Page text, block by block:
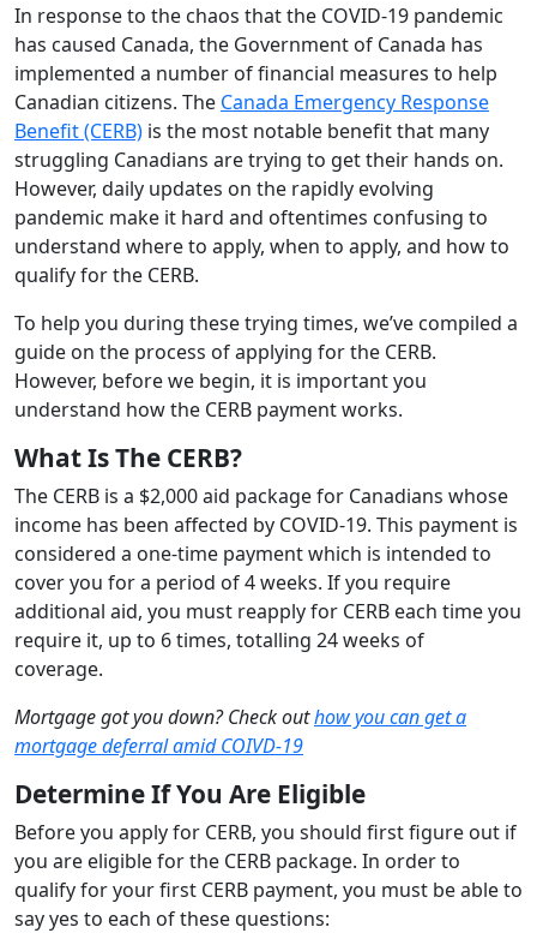
In response to the chaos that the COVID-19 pandemic
has caused Canada, the Government of Canada has
implemented a number of financial measures to help
Canadian citizens. The Canada Emergency Response
Benefit (CERB) is the most notable benefit that many
struggling Canadians are trying to get their hands on.
However, daily updates on the rapidly evolving
pandemic make it hard and oftentimes confusing to
understand where to apply, when to apply, and how to
qualify for the CERB.
To help you during these trying times, we’ve compiled a
guide on the process of applying for the CERB.
However, before we begin, it is important you
understand how the CERB payment works.
What Is The CERB?
The CERB is a $2,000 aid package for Canadians whose
income has been affected by COVID-19. This payment is
considered a one-time payment which is intended to
cover you for a period of 4 weeks. If you require
additional aid, you must reapply for CERB each time you
require it, up to 6 times, totalling 24 weeks of
coverage.
Mortgage got you down? Check outhow you can get a
mortgage deferral amid COIVD-19
Determine If You Are Eligible
Before you apply for CERB, you should first figure out if
you are eligible for the CERB package. In order to
qualify for your first CERB payment, you must be able to
say yes to each of these questions: